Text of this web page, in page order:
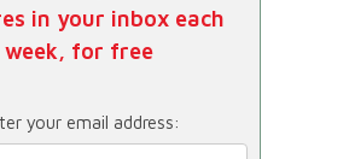
in your inbox each
week, for free
your email address: